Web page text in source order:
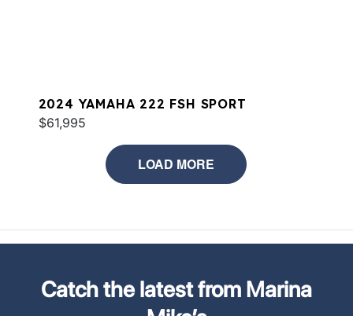
2024 YAMAHA 222 FSH SPORT
$61,995
LOAD MORE
Catch the latest from Marina